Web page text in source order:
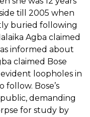
till 2005 when
buried following
Agba claimed
informed about
claimed Bose
loopholes in
Bose’s
demanding
for study by